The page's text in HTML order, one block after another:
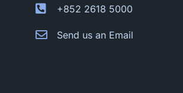
+852 2618 5000
Send us an Email